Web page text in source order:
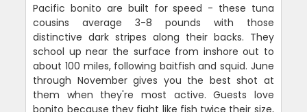
Pacific bonito are built for speed - these tuna
cousins average 3-8 pounds with those
distinctive dark stripes along their backs. They
school up near the surface from inshore out to
about 100 miles, following baitfish and squid. June
through November gives you the best shot at
them when they're most active. Guests love
bonito because they fight like fish twice their size,